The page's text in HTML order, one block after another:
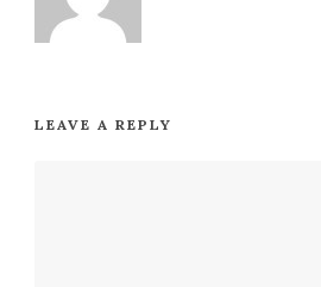
LEAVE A REPLY